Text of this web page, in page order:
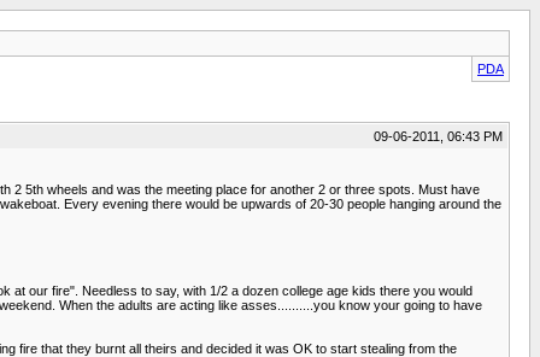
PDA
09-06-2011, 06:43 PM
2 5th wheels and was the meeting place for another 2 or three spots. Must have
Every evening there would be upwards of 20-30 people hanging around the
at our fire". Needless to say, with 1/2 a dozen college age kids there you would
When the adults are acting like asses..........you know your going to have
fire that they burnt all theirs and decided it was OK to start stealing from the